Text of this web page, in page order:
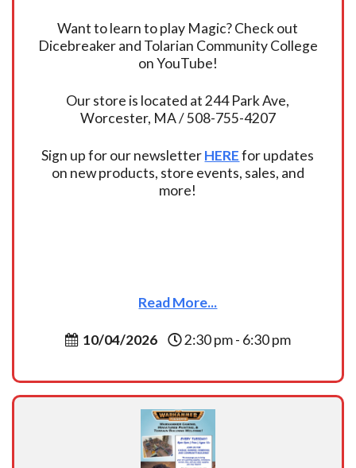
Want to learn to play Magic? Check out
Dicebreaker and Tolarian Community College
on YouTube!
Our store is located at 244 Park Ave,
Worcester, MA / 508-755-4207
Sign up for our newsletterHEREfor updates
on new products, store events, sales, and
more!
Read More...
10/04/2026 2:30 pm - 6:30 pm